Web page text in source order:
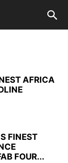
AFRICA
FINEST
FOUR...